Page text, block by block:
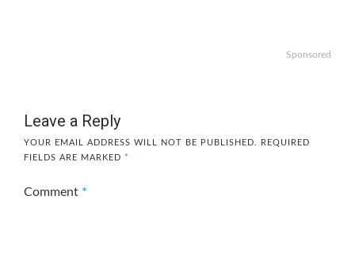
Sponsored
Leave a Reply
YOUR EMAIL ADDRESS WILL NOT BE PUBLISHED.
REQUIRED
FIELDS ARE MARKED *
Comment *